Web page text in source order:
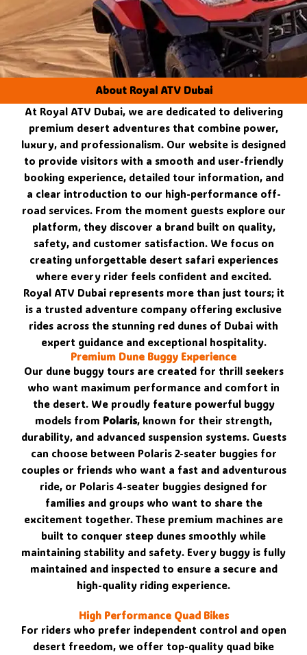
About Royal ATV Dubai
At Royal ATV Dubai, we are dedicated to delivering
premium desert adventures that combine power,
luxury, and professionalism. Our website is designed
to provide visitors with a smooth and user-friendly
booking experience, detailed tour information, and
a clear introduction to our high-performance off-
road services. From the moment guests explore our
platform, they discover a brand built on quality,
safety, and customer satisfaction. We focus on
creating unforgettable desert safari experiences
where every rider feels confident and excited.
Royal ATV Dubai represents more than just tours; it
is a trusted adventure company offering exclusive
rides across the stunning red dunes of Dubai with
expert guidance and exceptional hospitality.
Premium Dune Buggy Experience
Our dune buggy tours are created for thrill seekers
who want maximum performance and comfort in
the desert. We proudly feature powerful buggy
models from Polaris, known for their strength,
durability, and advanced suspension systems. Guests
can choose between Polaris 2-seater buggies for
couples or friends who want a fast and adventurous
ride, or Polaris 4-seater buggies designed for
families and groups who want to share the
excitement together. These premium machines are
built to conquer steep dunes smoothly while
maintaining stability and safety. Every buggy is fully
maintained and inspected to ensure a secure and
high-quality riding experience.
High Performance Quad Bikes
For riders who prefer independent control and open
desert freedom, we offer top-quality quad bike